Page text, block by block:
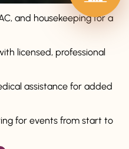
and housekeeping for a
licensed, professional
assistance for added
for events from start to